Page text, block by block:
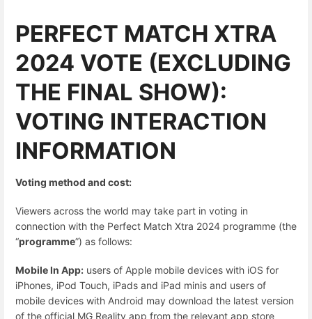
PERFECT MATCH XTRA
2024 VOTE (EXCLUDING
THE FINAL SHOW):
VOTING INTERACTION
INFORMATION
Voting method and cost:
Viewers across the world may take part in voting in
connection with the Perfect Match Xtra 2024 programme (the
“programme”) as follows:
Mobile In App: users of Apple mobile devices with iOS for
iPhones, iPod Touch, iPads and iPad minis and users of
mobile devices with Android may download the latest version
of the official MG Reality app from the relevant app store